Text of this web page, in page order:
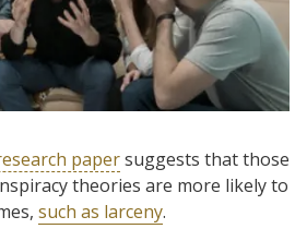
papersuggests that those
theories are more likely to
such as larceny.